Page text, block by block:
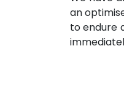
an
to endure